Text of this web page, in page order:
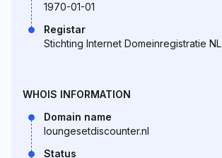
1970-01-01
Registar
Stichting Internet Domeinregistratie NL
WHOIS INFORMATION
Domain name
loungesetdiscounter.nl
Status